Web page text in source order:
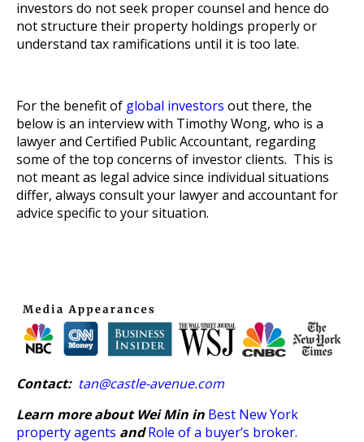
investors do not seek proper counsel and hence do
not structure their property holdings properly or
understand tax ramifications until it is too late.
For the benefit of global investors out there, the
below is an interview with Timothy Wong, who is a
lawyer and Certified Public Accountant, regarding
some of the top concerns of investor clients. This is
not meant as legal advice since individual situations
differ, always consult your lawyer and accountant for
advice specific to your situation.
Contact: tan@castle-avenue.com
Learn more about Wei Min in Best New York
property agents andRole of a buyer’s broker.